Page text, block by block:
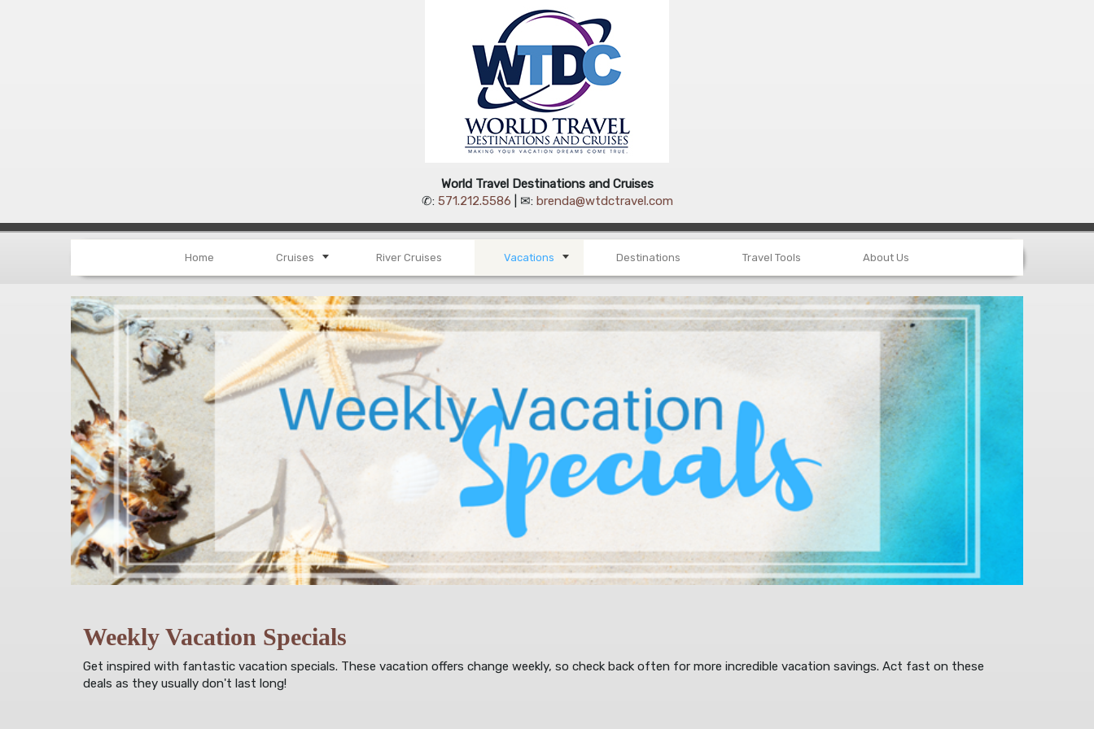
World Travel Destinations and Cruises
✆: 571.212.5586 | ✉: brenda@wtdctravel.com
Home Cruises River Cruises Vacations Destinations Travel Tools About Us
Weekly Vacation Specials
Get inspired with fantastic vacation specials. These vacation offers change weekly, so check back often for more incredible vacation savings. Act fast on these
deals as they usually don't last long!